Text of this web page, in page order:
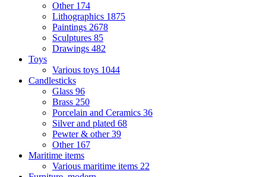
Other 174
Lithographics 1875
Paintings 2678
Sculptures 85
Drawings 482
Toys
Various toys 1044
Candlesticks
Glass 96
Brass 250
Porcelain and Ceramics 36
Silver and plated 68
Pewter & other39
Other 167
Maritime items
Various maritime items 22